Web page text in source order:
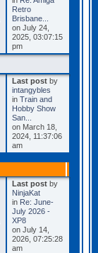
Retro
Brisbane...
on July 24,
2025, 03:07:15
pm
Last post by
intangybles
inTrain and
Hobby Show
San...
on March 18,
2024, 11:37:06
am
Last post by
NinjaKat
in Re: June-
July 2026 -
XP8
on July 14,
2026, 07:25:28
am